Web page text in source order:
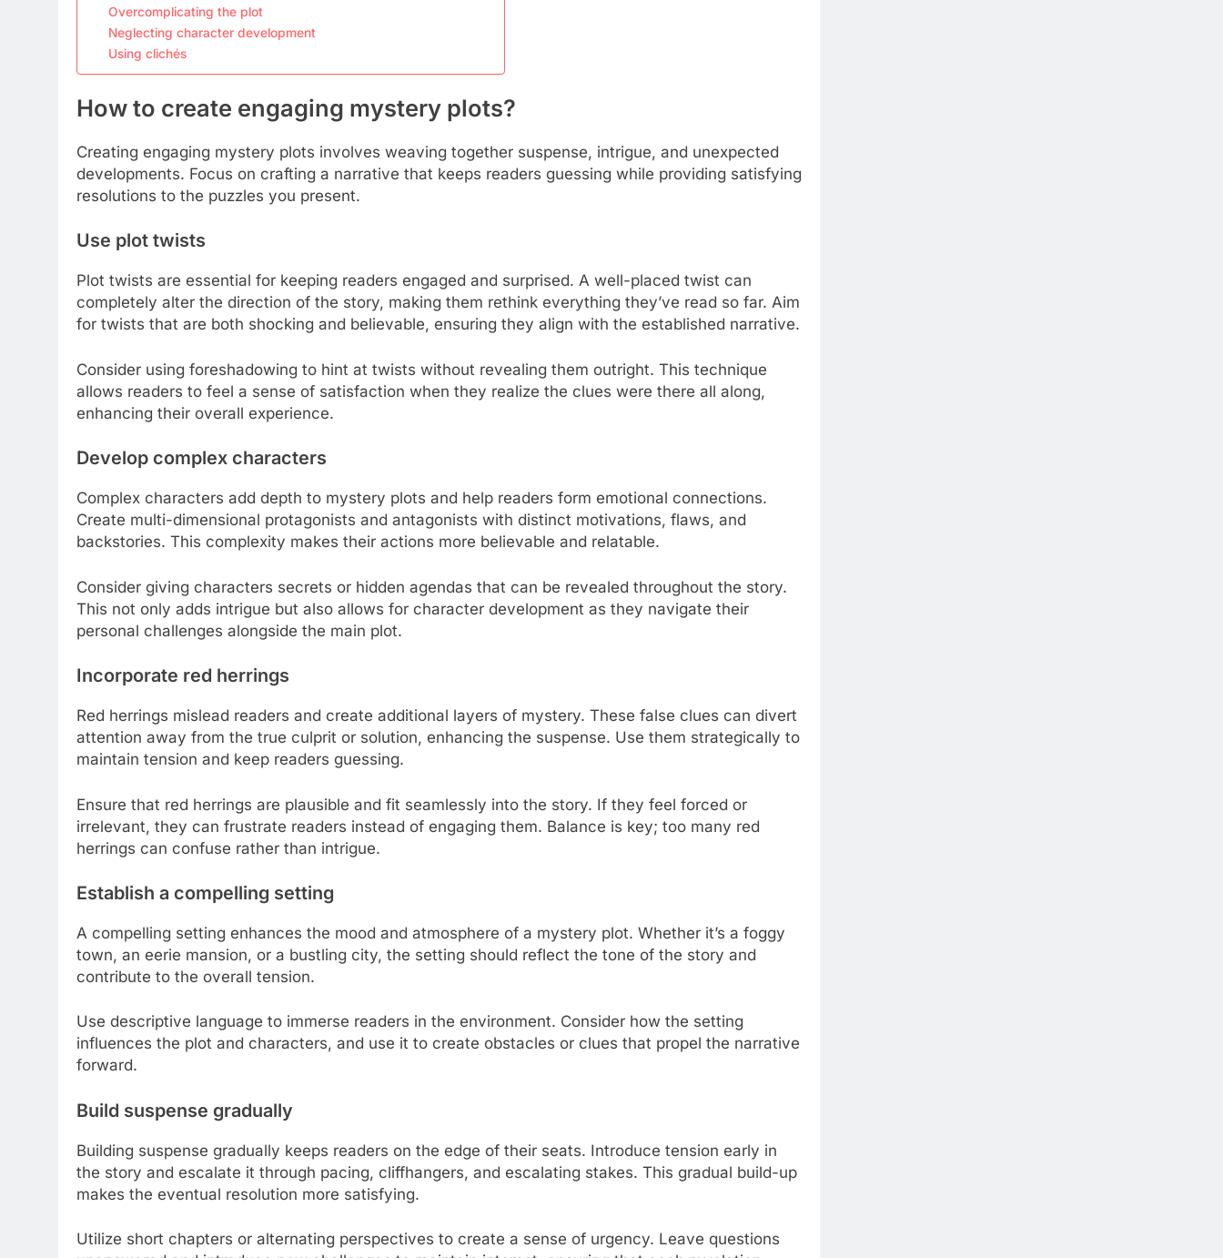
Overcomplicating the plot
Neglecting character development
Using clichés
How to create engaging mystery plots?
Creating engaging mystery plots involves weaving together suspense, intrigue, and unexpected
developments. Focus on crafting a narrative that keeps readers guessing while providing satisfying
resolutions to the puzzles you present.
Use plot twists
Plot twists are essential for keeping readers engaged and surprised. A well-placed twist can
completely alter the direction of the story, making them rethink everything they’ve read so far. Aim
for twists that are both shocking and believable, ensuring they align with the established narrative.
Consider using foreshadowing to hint at twists without revealing them outright. This technique
allows readers to feel a sense of satisfaction when they realize the clues were there all along,
enhancing their overall experience.
Develop complex characters
Complex characters add depth to mystery plots and help readers form emotional connections.
Create multi-dimensional protagonists and antagonists with distinct motivations, flaws, and
backstories. This complexity makes their actions more believable and relatable.
Consider giving characters secrets or hidden agendas that can be revealed throughout the story.
This not only adds intrigue but also allows for character development as they navigate their
personal challenges alongside the main plot.
Incorporate red herrings
Red herrings mislead readers and create additional layers of mystery. These false clues can divert
attention away from the true culprit or solution, enhancing the suspense. Use them strategically to
maintain tension and keep readers guessing.
Ensure that red herrings are plausible and fit seamlessly into the story. If they feel forced or
irrelevant, they can frustrate readers instead of engaging them. Balance is key; too many red
herrings can confuse rather than intrigue.
Establish a compelling setting
A compelling setting enhances the mood and atmosphere of a mystery plot. Whether it’s a foggy
town, an eerie mansion, or a bustling city, the setting should reflect the tone of the story and
contribute to the overall tension.
Use descriptive language to immerse readers in the environment. Consider how the setting
influences the plot and characters, and use it to create obstacles or clues that propel the narrative
forward.
Build suspense gradually
Building suspense gradually keeps readers on the edge of their seats. Introduce tension early in
the story and escalate it through pacing, cliffhangers, and escalating stakes. This gradual build-up
makes the eventual resolution more satisfying.
Utilize short chapters or alternating perspectives to create a sense of urgency. Leave questions